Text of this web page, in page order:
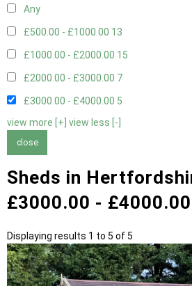
Any
£500.00 - £1000.00 13
£1000.00 - £2000.00 15
£2000.00 - £3000.00 7
£3000.00 - £4000.00 5
view more [+] view less [-]
close
Sheds in
£3000.00 -
Displaying results 1 to 5 of 5